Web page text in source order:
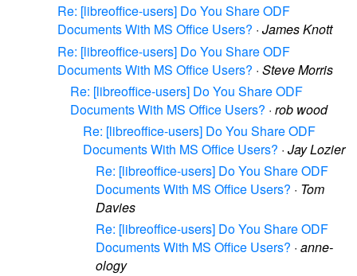
Re: [libreoffice-users] Do You Share ODF
Documents With MS Office Users? · James Knott
Re: [libreoffice-users] Do You Share ODF
Documents With MS Office Users? · Steve Morris
Re: [libreoffice-users] Do You Share ODF
Documents With MS Office Users? · rob wood
Re: [libreoffice-users] Do You Share ODF
Documents With MS Office Users? · Jay Lozier
Re: [libreoffice-users] Do You Share ODF
Documents With MS Office Users? · Tom
Davies
Re: [libreoffice-users] Do You Share ODF
Documents With MS Office Users? · anne-
ology